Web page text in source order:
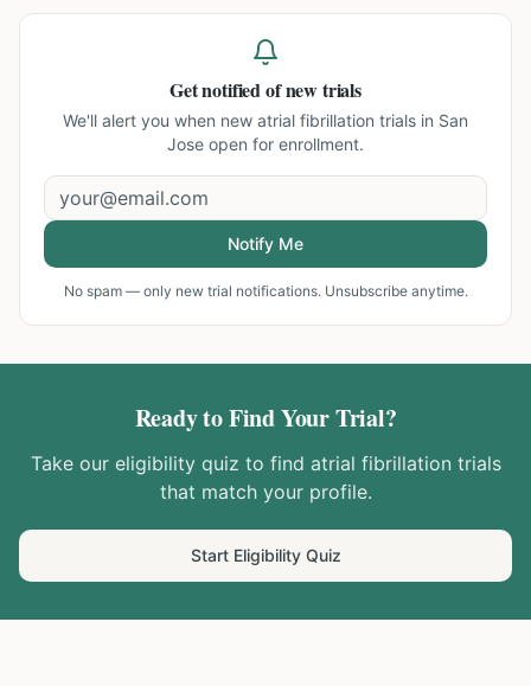
Get notified of new trials
We'll alert you when new atrial fibrillation trials in San
Jose open for enrollment.
Notify Me
No spam — only new trial notifications. Unsubscribe anytime.
Ready to Find Your Trial?
Take our eligibility quiz to find atrial fibrillation trials
that match your profile.
Start Eligibility Quiz